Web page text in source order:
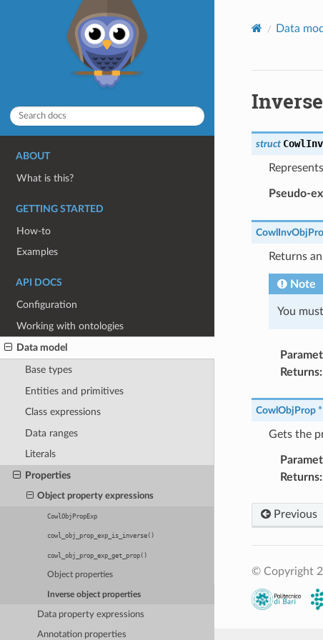
ABOUT
What is this?
GETTING STARTED
How-to
Examples
API DOCS
Configuration
Working with ontologies
Data model
Base types
Entities and primitives
Class expressions
Data ranges
Literals
Properties
Object property expressions
CowlObjPropExp
cowl_obj_prop_exp_is_inverse()
cowl_obj_prop_exp_get_prop()
Object properties
Inverse object properties
Data property expressions
Annotation properties
Data
struct
Pseudo-
Returns
Note
You
Returns:
CowlObjProp *
Gets the
Returns:
Previous
© Copyright